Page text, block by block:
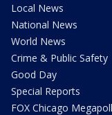
Local News
National News
World News
Crime & Public Safety
Good Day
Special Reports
FOX Chicago Megapoll